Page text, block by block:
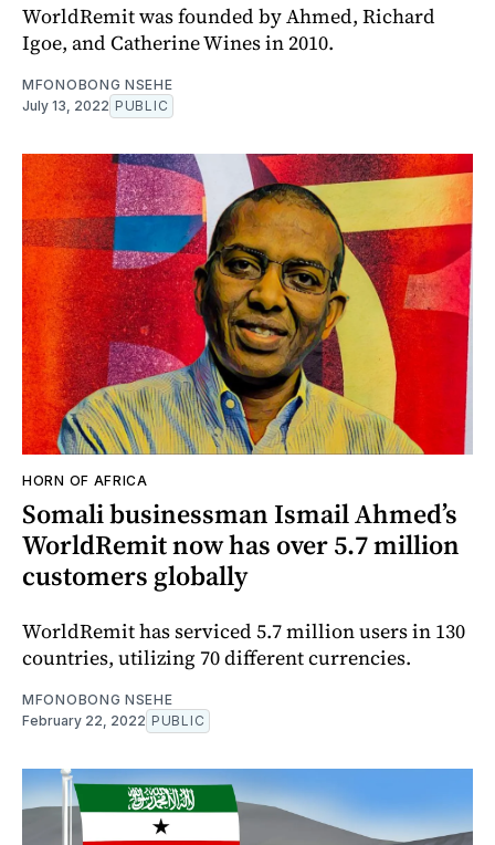
WorldRemit was founded by Ahmed, Richard
Igoe, and Catherine Wines in 2010.
MFONOBONG NSEHE
July 13, 2022 PUBLIC
HORN OF AFRICA
Somali businessman Ismail Ahmed’s
WorldRemit now has over 5.7 million
customers globally
WorldRemit has serviced 5.7 million users in 130
countries, utilizing 70 different currencies.
MFONOBONG NSEHE
February 22, 2022 PUBLIC